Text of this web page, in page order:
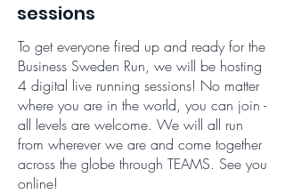
sessions
To get everyone fired up and ready for the
Business Sweden Run, we will be hosting
4 digital live running sessions! No matter
where you are in the world, you can join -
all levels are welcome. We will all run
from wherever we are and come together
across the globe through TEAMS. See you
online!